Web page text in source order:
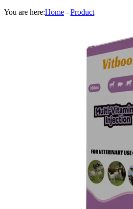
You are here:Home - Product